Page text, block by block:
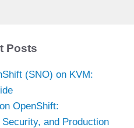
Posts
(SNO) on KVM:
OpenShift:
and Production